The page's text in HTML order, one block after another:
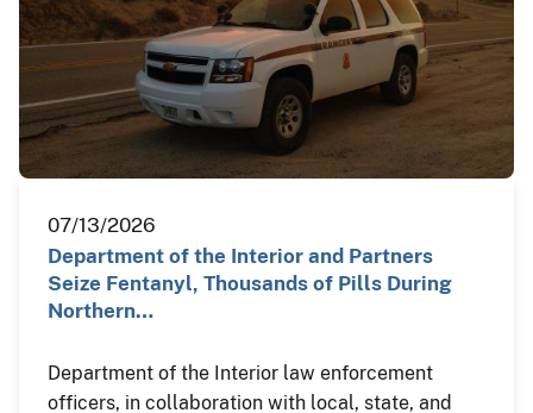
07/13/2026
Department of the Interior and Partners
Seize Fentanyl, Thousands of Pills During
Northern…
Department of the Interior law enforcement
officers, in collaboration with local, state, and